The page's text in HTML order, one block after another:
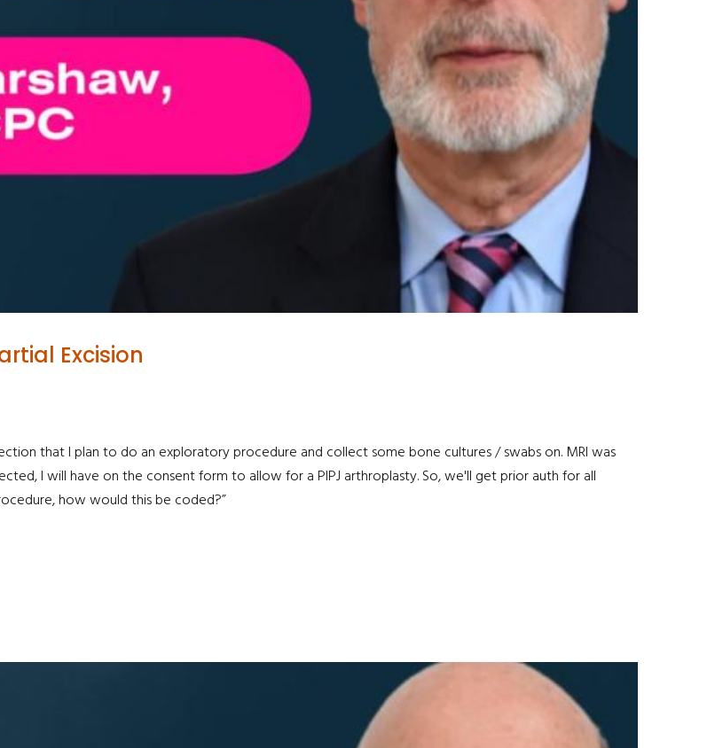
Excision
that I plan to do an exploratory procedure and collect some bone cultures / swabs on. MRI was
I will have on the consent form to allow for a PIPJ arthroplasty. So, we'll get prior auth for all
how would this be coded?”